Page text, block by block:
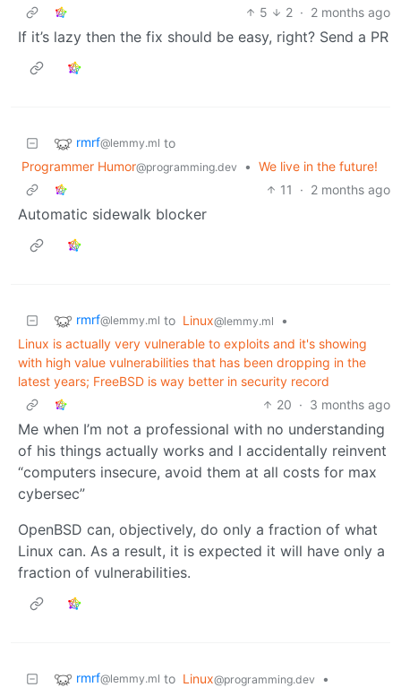
5
2 · 2 months ago
If it’s lazy then the fix should be easy, right? Send a PR
rmrf@lemmy.ml to
Programmer Humor@programming.dev • We live in the future!
11
· 2 months ago
Automatic sidewalk blocker
rmrf@lemmy.ml to Linux@lemmy.ml
•
Linux is actually very vulnerable to exploits and it's showing
with high value vulnerabilities that has been dropping in the
latest years; FreeBSD is way better in security record
20 · 3 months ago
Me when I’m not a professional with no understanding
of his things actually works and I accidentally reinvent
“computers insecure, avoid them at all costs for max
cybersec”
OpenBSD can, objectively, do only a fraction of what
Linux can. As a result, it is expected it will have only a
fraction of vulnerabilities.
rmrf@lemmy.ml to Linux@programming.dev
•